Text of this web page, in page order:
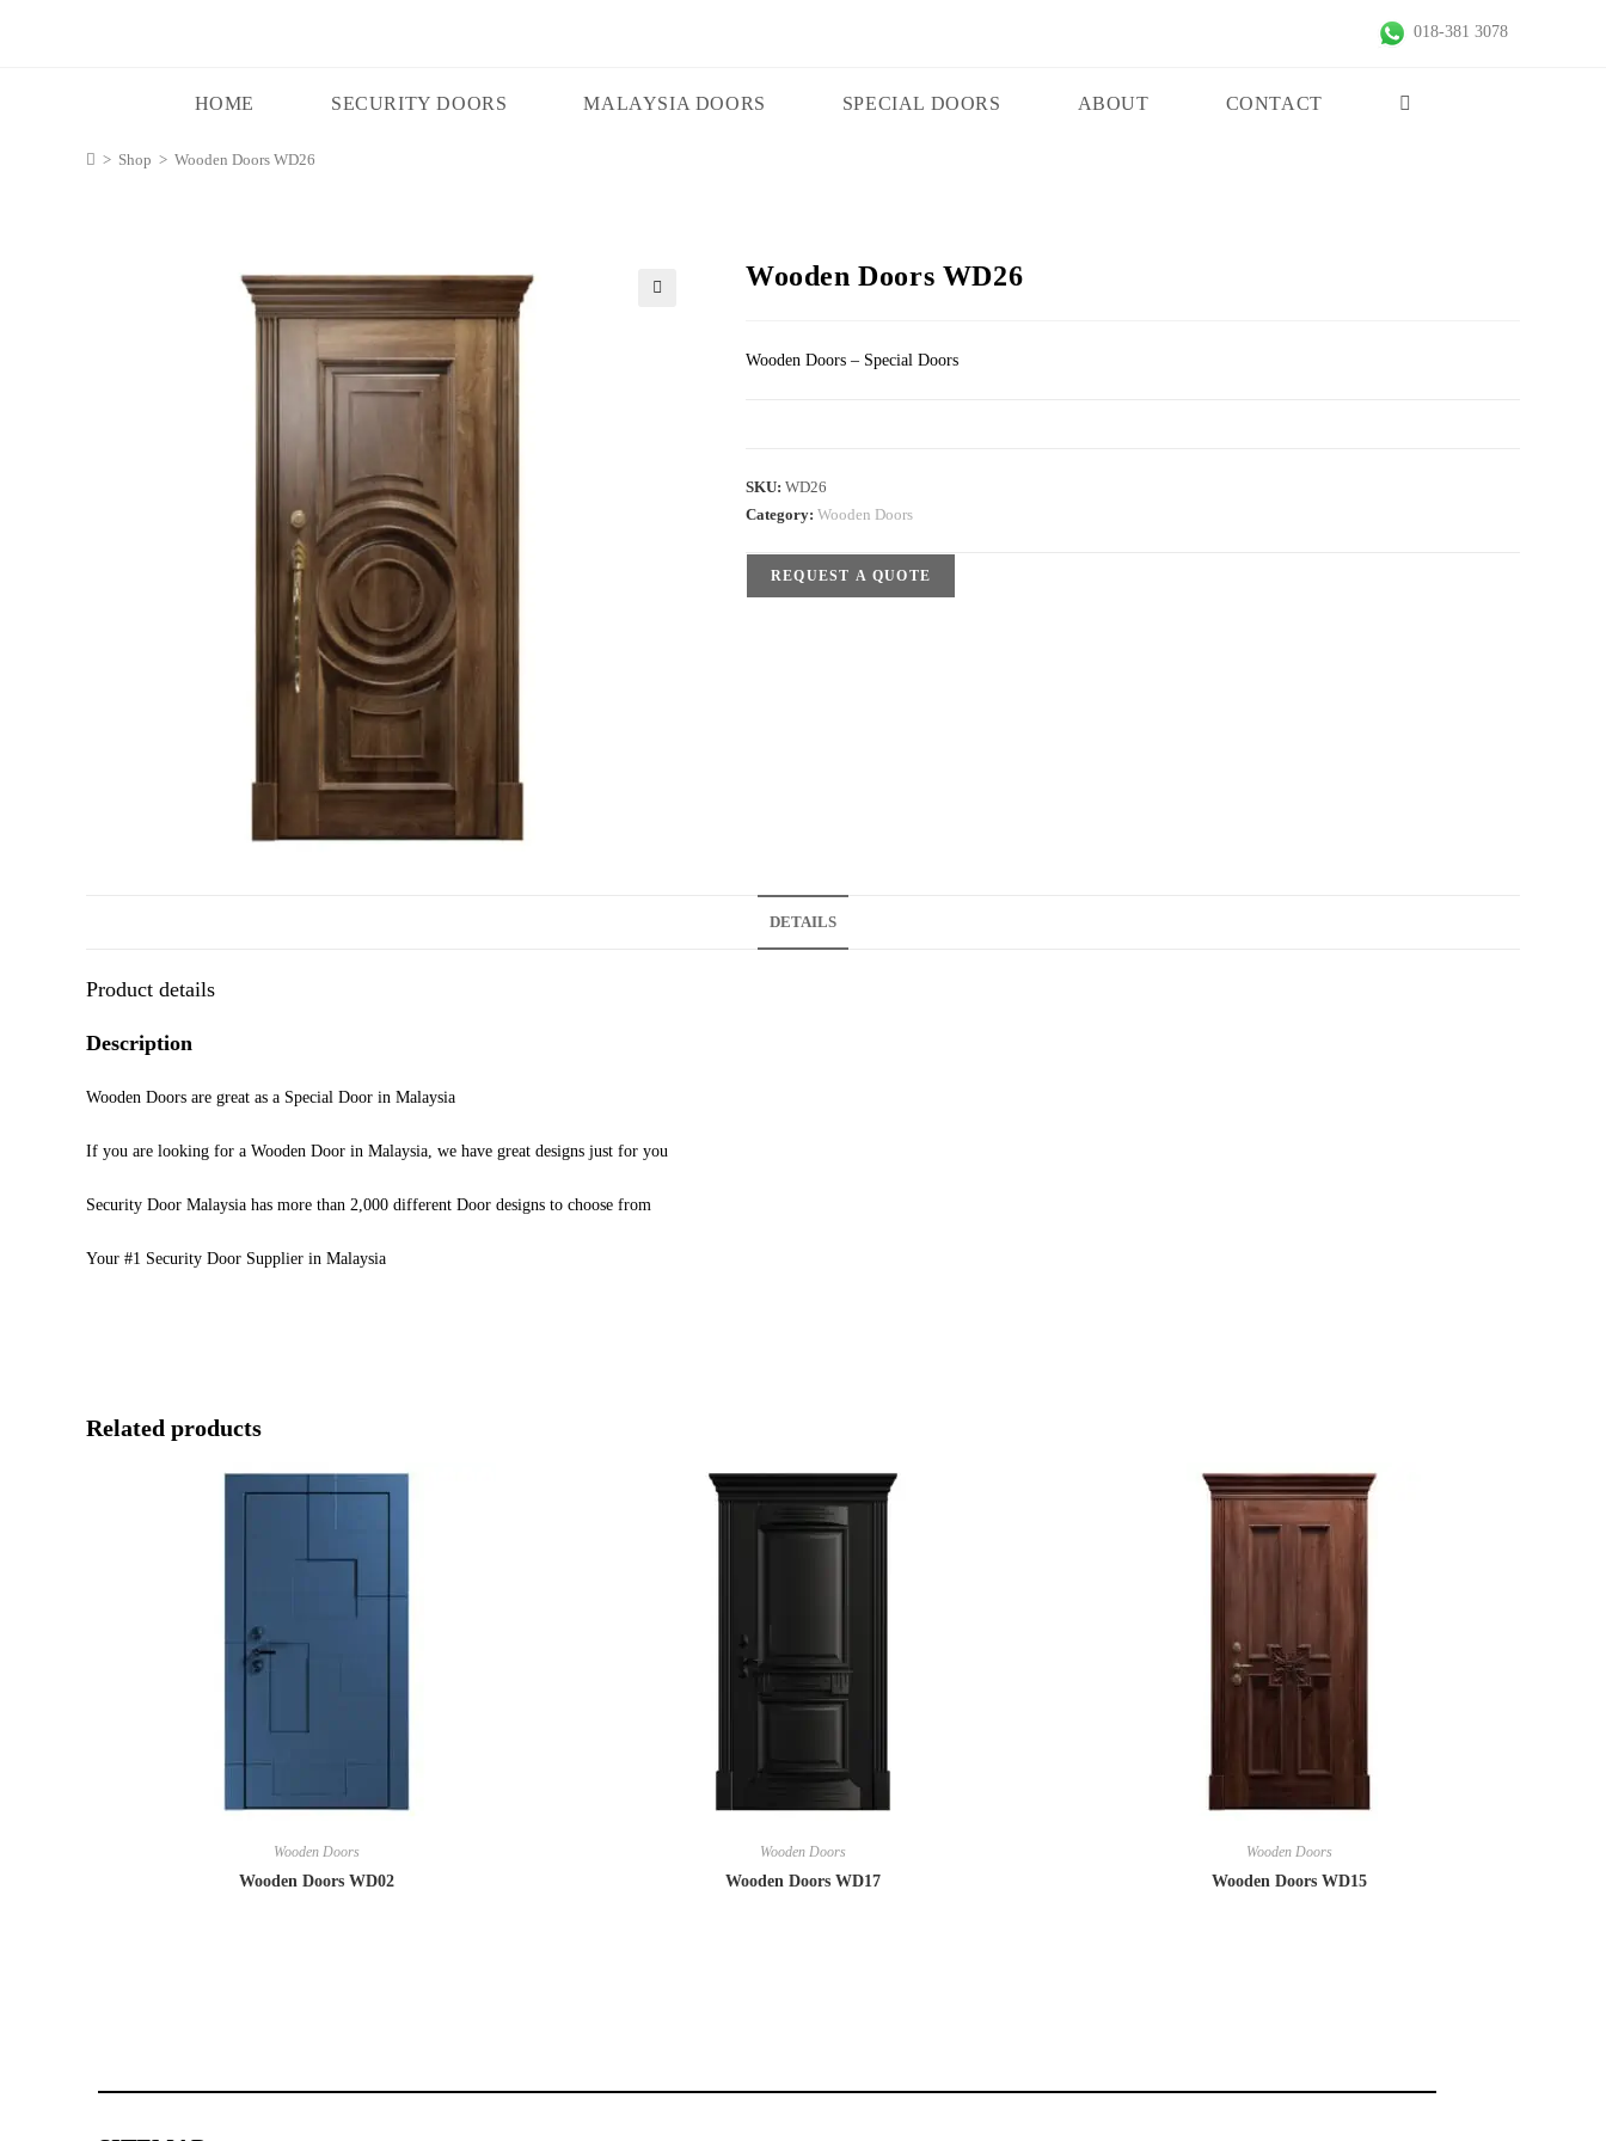
018-381 3078
HOME SECURITY DOORS MALAYSIA DOORS SPECIAL DOORS ABOUT CONTACT
> Shop > Wooden Doors WD26
Wooden Doors WD26
Wooden Doors – Special Doors
SKU: WD26
Category: Wooden Doors
REQUEST A QUOTE
DETAILS
Product details
Description
Wooden Doors are great as a Special Door in Malaysia
If you are looking for a Wooden Door in Malaysia, we have great designs just for you
Security Door Malaysia has more than 2,000 different Door designs to choose from
Your #1 Security Door Supplier in Malaysia
Related products
Wooden Doors
Wooden Doors WD02
Wooden Doors
Wooden Doors WD17
Wooden Doors
Wooden Doors WD15